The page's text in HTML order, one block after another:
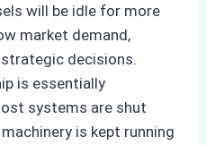
will be idle for more
market demand,
decisions.
is essentially
systems are shut
is kept running